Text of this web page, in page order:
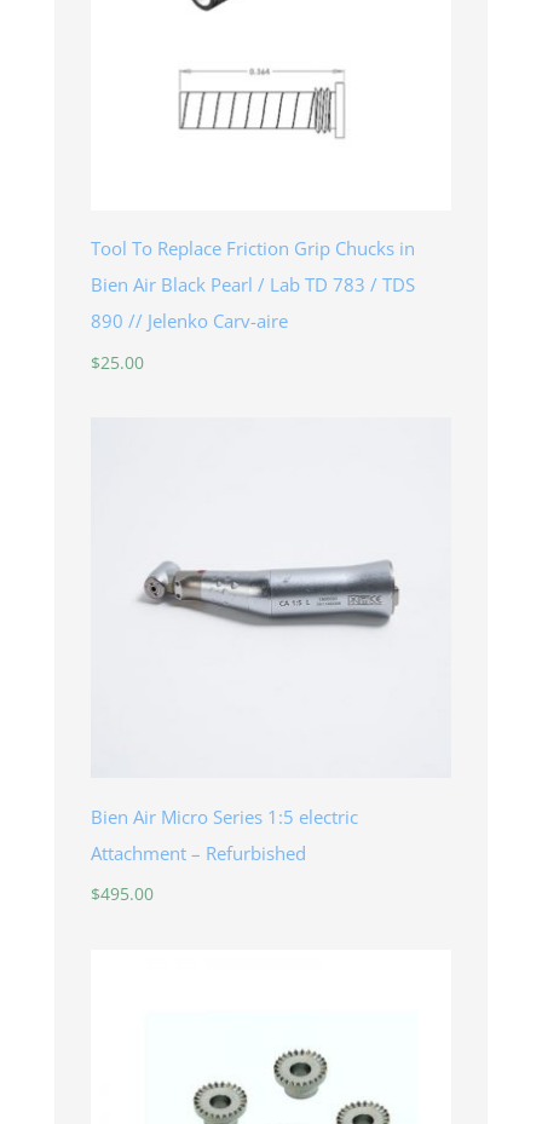
Tool To Replace Friction Grip Chucks in
Bien Air Black Pearl / Lab TD 783 / TDS
890 // Jelenko Carv-aire
$25.00
Bien Air Micro Series 1:5 electric
Attachment – Refurbished
$495.00